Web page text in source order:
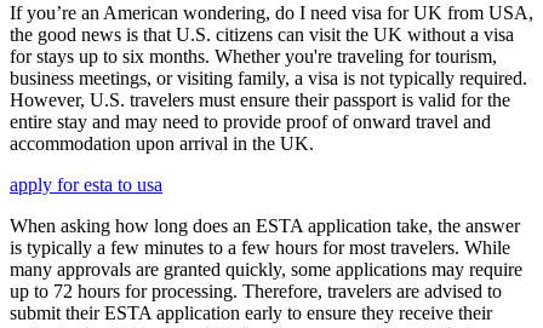
If you’re an American wondering, do I need visa for UK from USA,
the good news is that U.S. citizens can visit the UK without a visa
for stays up to six months. Whether you're traveling for tourism,
business meetings, or visiting family, a visa is not typically required.
However, U.S. travelers must ensure their passport is valid for the
entire stay and may need to provide proof of onward travel and
accommodation upon arrival in the UK.
apply for esta to usa
When asking how long does an ESTA application take, the answer
is typically a few minutes to a few hours for most travelers. While
many approvals are granted quickly, some applications may require
up to 72 hours for processing. Therefore, travelers are advised to
submit their ESTA application early to ensure they receive their